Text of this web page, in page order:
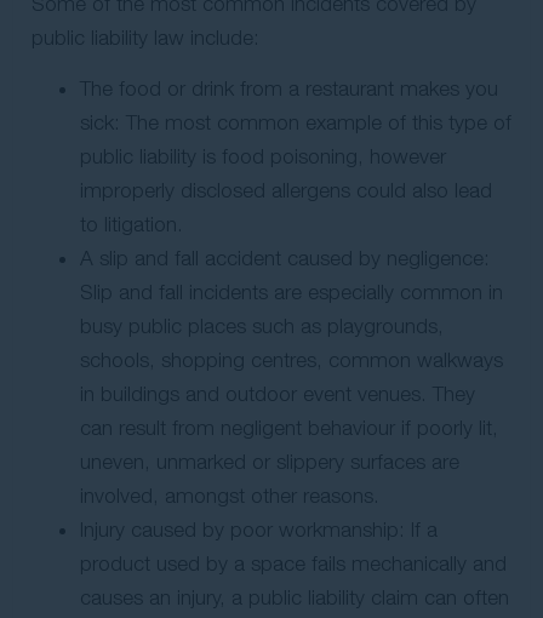
public liability law include:
The food or drink from a restaurant makes you
sick: The most common example of this type of
public liability is food poisoning, however
improperly disclosed allergens could also lead
to litigation.
A slip and fall accident caused by negligence:
Slip and fall incidents are especially common in
busy public places such as playgrounds,
schools, shopping centres, common walkways
in buildings and outdoor event venues. They
can result from negligent behaviour if poorly lit,
uneven, unmarked or slippery surfaces are
involved, amongst other reasons.
Injury caused by poor workmanship: If a
product used by a space fails mechanically and
causes an injury, a public liability claim can often